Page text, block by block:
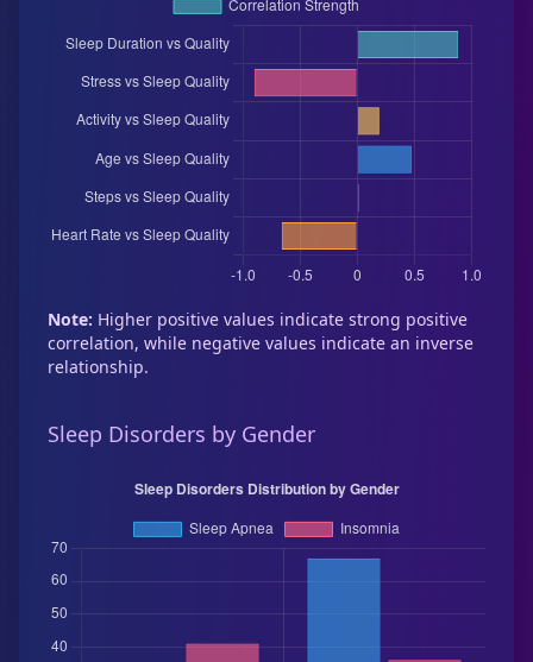
Note: Higher positive values indicate strong positive
correlation, while negative values indicate an inverse
relationship.
Sleep Disorders by Gender